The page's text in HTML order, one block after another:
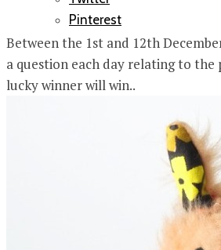
Pinterest
Between the 1st and 12th
a question each day relating to the
lucky winner will win..